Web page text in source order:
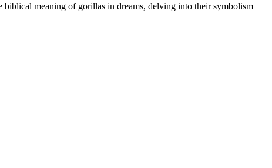
biblical meaning of gorillas in dreams, delving into their symbolism